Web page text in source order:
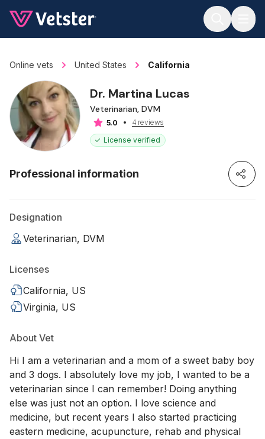
Online vets United States California
Dr. Martina Lucas
Veterinarian, DVM
5.0
4 reviews
License verified
Professional information
Designation
Veterinarian, DVM
Licenses
California, US
Virginia, US
About Vet
Hi I am a veterinarian and a mom of a sweet baby boy
and 3 dogs. I absolutely love my job, I wanted to be a
veterinarian since I can remember! Doing anything
else was just not an option. I love science and
medicine, but recent years I also started practicing
eastern medicine, acupuncture, rehab and physical